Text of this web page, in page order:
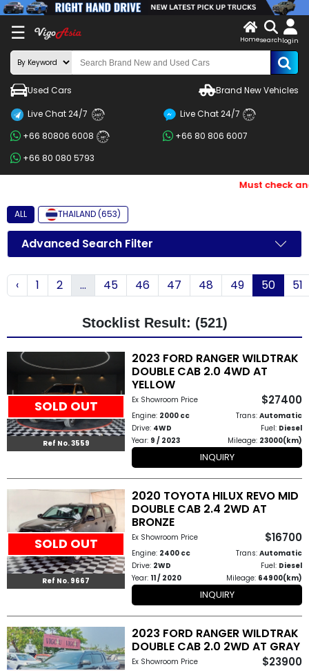
☰
X
LOG
IN
Search
By
BRAND
By
Price
By
Other
Categories
Search
Country
About
How
to
Homesearch login
Used Cars Brand New Vehicles
Live Chat 24/7 24/7 Live Chat 24/7 24/7
+66 80806 6008 24/7
+66 80 806 6007
+66 80 080 5793
Must check and
ALL THAILAND (653)
Advanced Search Filter
‹ 1 2 ... 45 46 47 48 49 50 51
Stocklist Result: (521)
SOLD OUT
Ref No. 3559
2023 FORD RANGER WILDTRAK
DOUBLE CAB 2.0 4WD AT
YELLOW
Ex Showroom Price $27400
Engine: 2000 cc Trans: Automatic
Drive: 4WD Fuel: Diesel
Year: 9 / 2023 Mileage: 23000(km)
INQUIRY
SOLD OUT
Ref No. 9667
2020 TOYOTA HILUX REVO MID
DOUBLE CAB 2.4 2WD AT
BRONZE
Ex Showroom Price $16700
Engine: 2400 cc Trans: Automatic
Drive: 2WD Fuel: Diesel
Year: 11 / 2020 Mileage: 64900(km)
INQUIRY
2023 FORD RANGER WILDTRAK
DOUBLE CAB 2.0 2WD AT GRAY
Ex Showroom Price $23900